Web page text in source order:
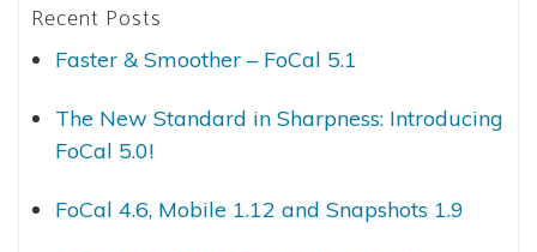
Recent Posts
Faster & Smoother – FoCal 5.1
The New Standard in Sharpness: Introducing
FoCal 5.0!
FoCal 4.6, Mobile 1.12 and Snapshots 1.9